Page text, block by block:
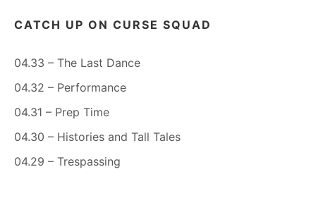
CATCH UP ON CURSE SQUAD
04.33 – The Last Dance
04.32 – Performance
04.31 – Prep Time
04.30 – Histories and Tall Tales
04.29 – Trespassing